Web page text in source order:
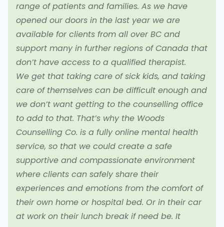
range of patients and families. As we have
opened our doors in the last year we are
available for clients from all over BC and
support many in further regions of Canada that
don’t have access to a qualified therapist.
We get that taking care of sick kids, and taking
care of themselves can be difficult enough and
we don’t want getting to the counselling office
to add to that. That’s why the Woods
Counselling Co. is a fully online mental health
service, so that we could create a safe
supportive and compassionate environment
where clients can safely share their
experiences and emotions from the comfort of
their own home or hospital bed. Or in their car
at work on their lunch break if need be. It